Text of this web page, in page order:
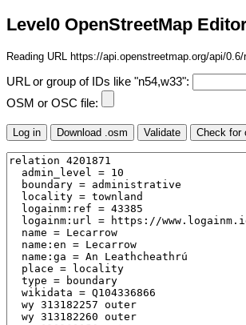
Level0 OpenStreetMap
Reading URL https://api.openstreetmap.org/api/0.6/
URL or group of IDs like "n54,w33":
OSM or OSC file: